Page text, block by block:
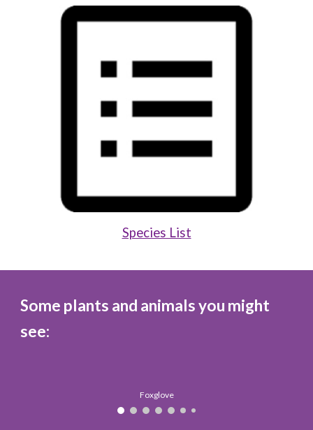
Species List
Some plants and animals you might
see:
Foxglove